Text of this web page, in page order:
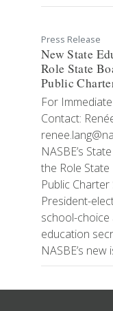
Press Release
New State
Role State
Public
For
Contact:
NASBE’s
the Role
Public Charter
President-
school-
education
NASBE’s